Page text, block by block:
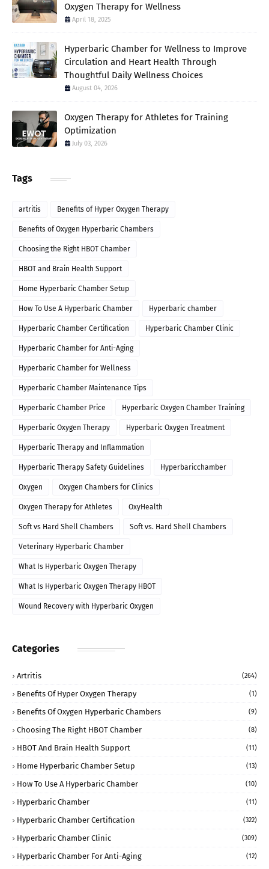
Oxygen Therapy for Wellness
April 18, 2025
Hyperbaric Chamber for Wellness to Improve
Circulation and Heart Health Through
Thoughtful Daily Wellness Choices
August 04, 2026
Oxygen Therapy for Athletes for Training
Optimization
July 03, 2026
Tags
artritis Benefits of Hyper Oxygen Therapy
Benefits of Oxygen Hyperbaric Chambers
Choosing the Right HBOT Chamber
HBOT and Brain Health Support
Home Hyperbaric Chamber Setup
How To Use A Hyperbaric Chamber Hyperbaric chamber
Hyperbaric Chamber Certification Hyperbaric Chamber Clinic
Hyperbaric Chamber for Anti-Aging
Hyperbaric Chamber for Wellness
Hyperbaric Chamber Maintenance Tips
Hyperbaric Chamber Price Hyperbaric Oxygen Chamber Training
Hyperbaric Oxygen Therapy Hyperbaric Oxygen Treatment
Hyperbaric Therapy and Inflammation
Hyperbaric Therapy Safety Guidelines Hyperbaricchamber
Oxygen Oxygen Chambers for Clinics
Oxygen Therapy for Athletes OxyHealth
Soft vs Hard Shell Chambers Soft vs. Hard Shell Chambers
Veterinary Hyperbaric Chamber
What Is Hyperbaric Oxygen Therapy
What Is Hyperbaric Oxygen Therapy HBOT
Wound Recovery with Hyperbaric Oxygen
Categories
Artritis (264)
Benefits Of Hyper Oxygen Therapy (1)
Benefits Of Oxygen Hyperbaric Chambers (9)
Choosing The Right HBOT Chamber (8)
HBOT And Brain Health Support (11)
Home Hyperbaric Chamber Setup (13)
How To Use A Hyperbaric Chamber (10)
Hyperbaric Chamber (11)
Hyperbaric Chamber Certification (322)
Hyperbaric Chamber Clinic (309)
Hyperbaric Chamber For Anti-Aging (12)